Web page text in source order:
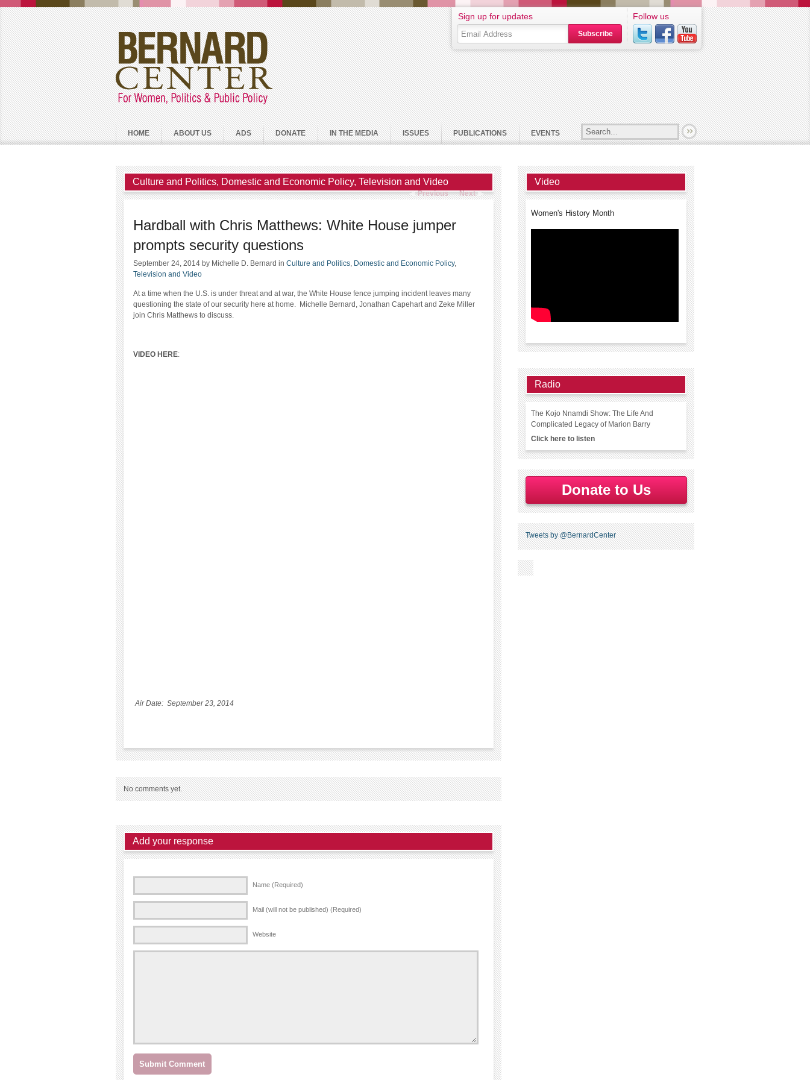
HOME ABOUT US ADS DONATE IN THE MEDIA ISSUES PUBLICATIONS EVENTS
Sign up for updates
Subscribe
Follow us
Culture and Politics, Domestic and Economic Policy, Television and Video
Previous Next
Hardball with Chris Matthews: White House jumper
prompts security questions
September 24, 2014 by Michelle D. Bernard in Culture and Politics Domestic and Economic Policy,
Television and Video
At a time when the U.S. is under threat and at war, the White House fence jumping incident leaves many
questioning the state of our security here at home. Michelle Bernard, Jonathan Capehart and Zeke Miller
join Chris Matthews to discuss.
VIDEO HERE:
Air Date: September 23, 2014
No comments yet.
Add your response
Name (Required)
Mail (will not be published) (Required)
Website
Video
Women's History Month
Radio
The Kojo Nnamdi Show: The Life And
Complicated Legacy of Marion Barry
Click here to listen
Donate to Us
Tweets by @BernardCenter